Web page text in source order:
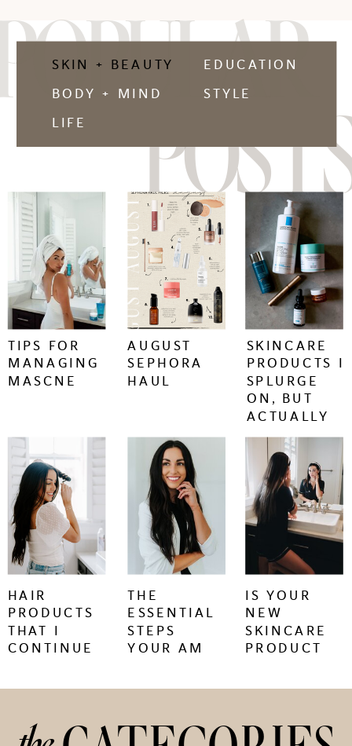
POSTS
keep
reading
+
keep
reading
+
keep
reading
+
keep
reading
keep
reading
+
TIPS FOR
MANAGING
MASCNE
AUGUST
SEPHORA
HAUL
SKINCARE
PRODUCTS I
SPLURGE
ON, BUT
ACTUALLY
WORK.
HAIR
PRODUCTS
THAT I
CONTINUE
THE
ESSENTIAL
STEPS
YOUR AM
STYLE
EDUCATION
LIFE
BODY + MIND
SKIN + BEAUTY
keep
reading
+
IS YOUR
NEW
SKINCARE
PRODUCT
IRRITATION?